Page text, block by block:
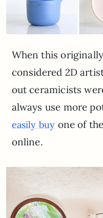
When this
considered 2D
out ceramicists
always use more
easily buy one of
online.